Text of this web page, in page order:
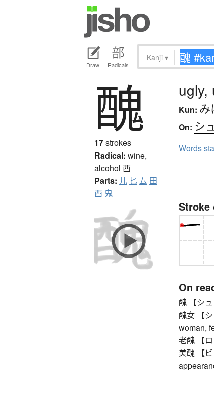
Draw Radicals
Kanji ▾
醜
17strokes
Radical: wine,
alcohol 酉
Parts: 儿 匕 厶 田
酉 鬼
ugly,
Kun: み
On: シ
Words
Stroke
On
醜 【シ
醜女 【
woman,
老醜 【
美醜 【